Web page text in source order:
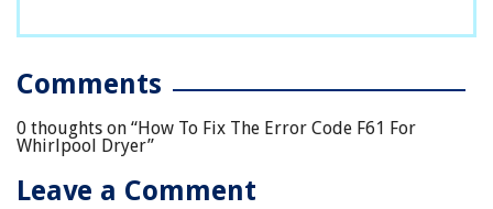
Comments
0 thoughts on “How To Fix The Error Code F61 For
Whirlpool Dryer”
Leave a Comment